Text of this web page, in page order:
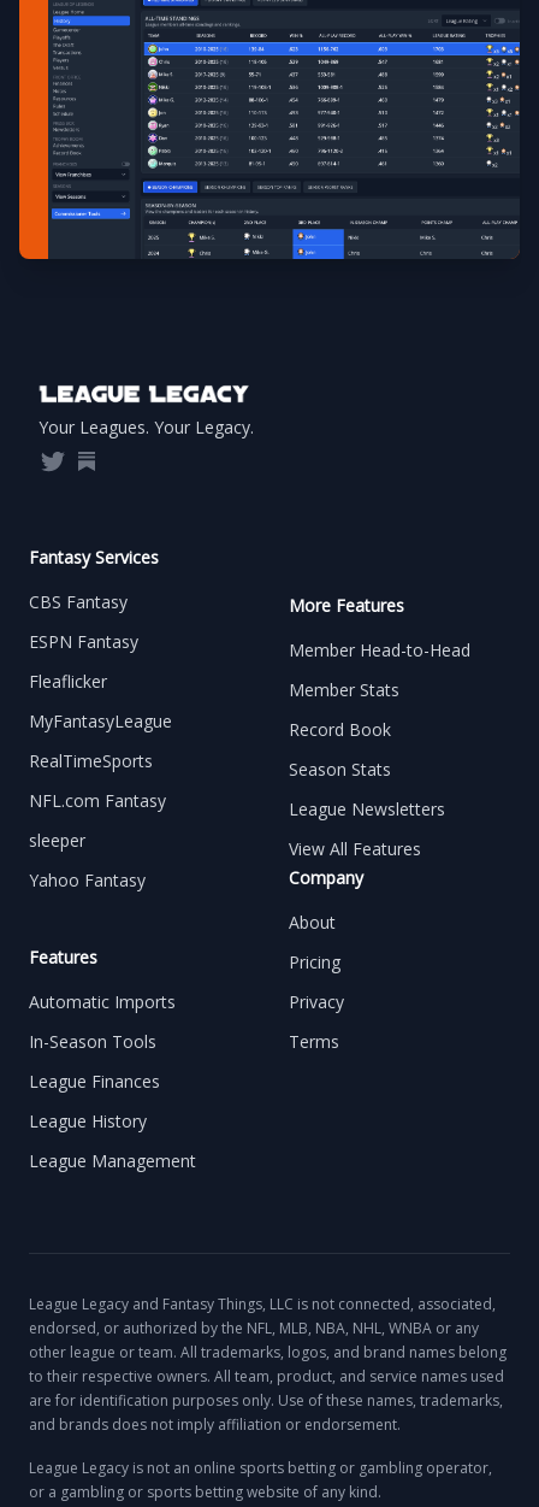
Your Leagues. Your Legacy.
TwitterSubstack
Fantasy Services
CBS Fantasy
ESPN Fantasy
Fleaflicker
MyFantasyLeague
RealTimeSports
NFL.com Fantasy
sleeper
Yahoo Fantasy
Features
Automatic Imports
In-Season Tools
League Finances
League History
League Management
More Features
Member Head-to-Head
Member Stats
Record Book
Season Stats
League Newsletters
View All Features
Company
About
Pricing
Privacy
Terms
League Legacy and Fantasy Things, LLC is not connected, associated,
endorsed, or authorized by the NFL, MLB, NBA, NHL, WNBA or any
other league or team. All trademarks, logos, and brand names belong
to their respective owners. All team, product, and service names used
are for identification purposes only. Use of these names, trademarks,
and brands does not imply affiliation or endorsement.
League Legacy is not an online sports betting or gambling operator,
or a gambling or sports betting website of any kind.